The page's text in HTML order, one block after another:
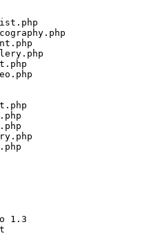
1.3